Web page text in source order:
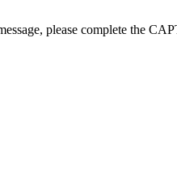
please complete the